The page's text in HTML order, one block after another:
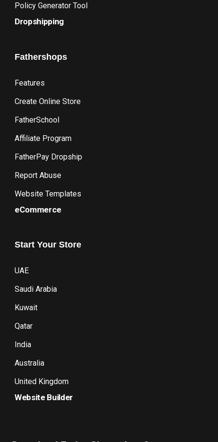
Policy Generator Tool
Dropshipping
Fathershops
Features
Create Online Store
FatherSchool
Affiliate Program
FatherPay Dropship
Report Abuse
Website Templates
eCommerce
Start Your Store
UAE
Saudi Arabia
Kuwait
Qatar
India
Australia
United Kingdom
Website Builder